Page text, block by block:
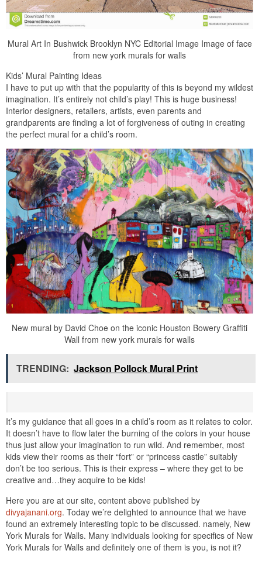
Mural Art In Bushwick Brooklyn NYC Editorial Image Image of face
from new york murals for walls
Kids’ Mural Painting Ideas
I have to put up with that the popularity of this is beyond my wildest
imagination. It’s entirely not child’s play! This is huge business!
Interior designers, retailers, artists, even parents and
grandparents are finding a lot of forgiveness of outing in creating
the perfect mural for a child’s room.
New mural by David Choe on the iconic Houston Bowery Graffiti
Wall from new york murals for walls
TRENDING: Jackson Pollock Mural Print
It’s my guidance that all goes in a child’s room as it relates to color.
It doesn’t have to flow later the burning of the colors in your house
thus just allow your imagination to run wild. And remember, most
kids view their rooms as their “fort” or “princess castle” suitably
don’t be too serious. This is their express – where they get to be
creative and…they acquire to be kids!
Here you are at our site, content above published by
divyajanani.org. Today we’re delighted to announce that we have
found an extremely interesting topic to be discussed. namely, New
York Murals for Walls. Many individuals looking for specifics of New
York Murals for Walls and definitely one of them is you, is not it?